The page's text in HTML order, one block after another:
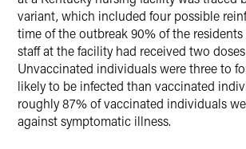
variant, which included four possible
time of the outbreak 90% of the
staff at the facility had received two
Unvaccinated individuals were three to
likely to be infected than vaccinated
roughly 87% of vaccinated individuals
against symptomatic illness.